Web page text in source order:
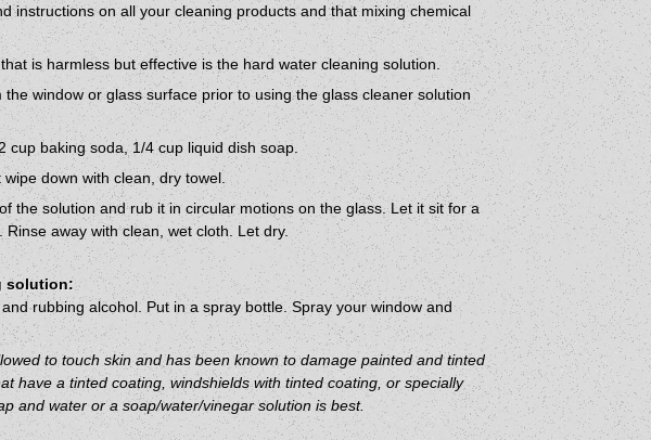
instructions on all your cleaning products and that mixing chemical
is harmless but effective is the hard water cleaning solution.
window or glass surface prior to using the glass cleaner solution
baking soda, 1/4 cup liquid dish soap.
down with clean, dry towel.
the solution and rub it in circular motions on the glass. Let it sit for a
away with clean, wet cloth. Let dry.
solution:
rubbing alcohol. Put in a spray bottle. Spray your window and
to touch skin and has been known to damage painted and tinted
have a tinted coating, windshields with tinted coating, or specially
and water or a soap/water/vinegar solution is best.